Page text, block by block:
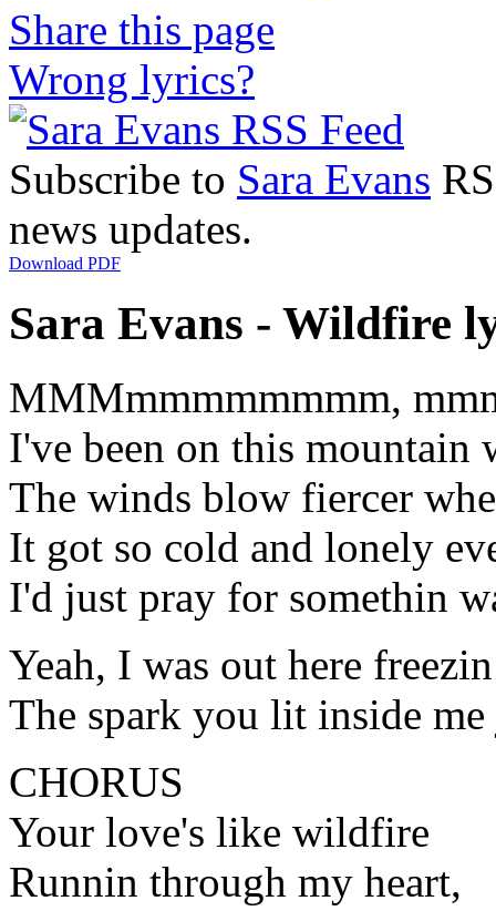
Share this page
Wrong lyrics?
Subscribe to Sara Evans
news updates.
Download PDF
Sara Evans - Wildfire
MMMmmmmmmmm,
I've been on this mountain
The winds blow fiercer
It got so cold and lonely
I'd just pray for somethin
Yeah, I was out here
The spark you lit inside
CHORUS
Your love's like wildfire
Runnin through my heart,